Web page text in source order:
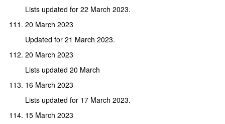
Lists updated for 22 March 2023.
20 March 2023
Updated for 21 March 2023.
20 March 2023
Lists updated 20 March
16 March 2023
Lists updated for 17 March 2023.
15 March 2023